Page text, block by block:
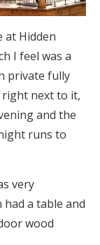
at Hidden
I feel was a
private fully
next to it,
and the
runs to
very
a table and
wood